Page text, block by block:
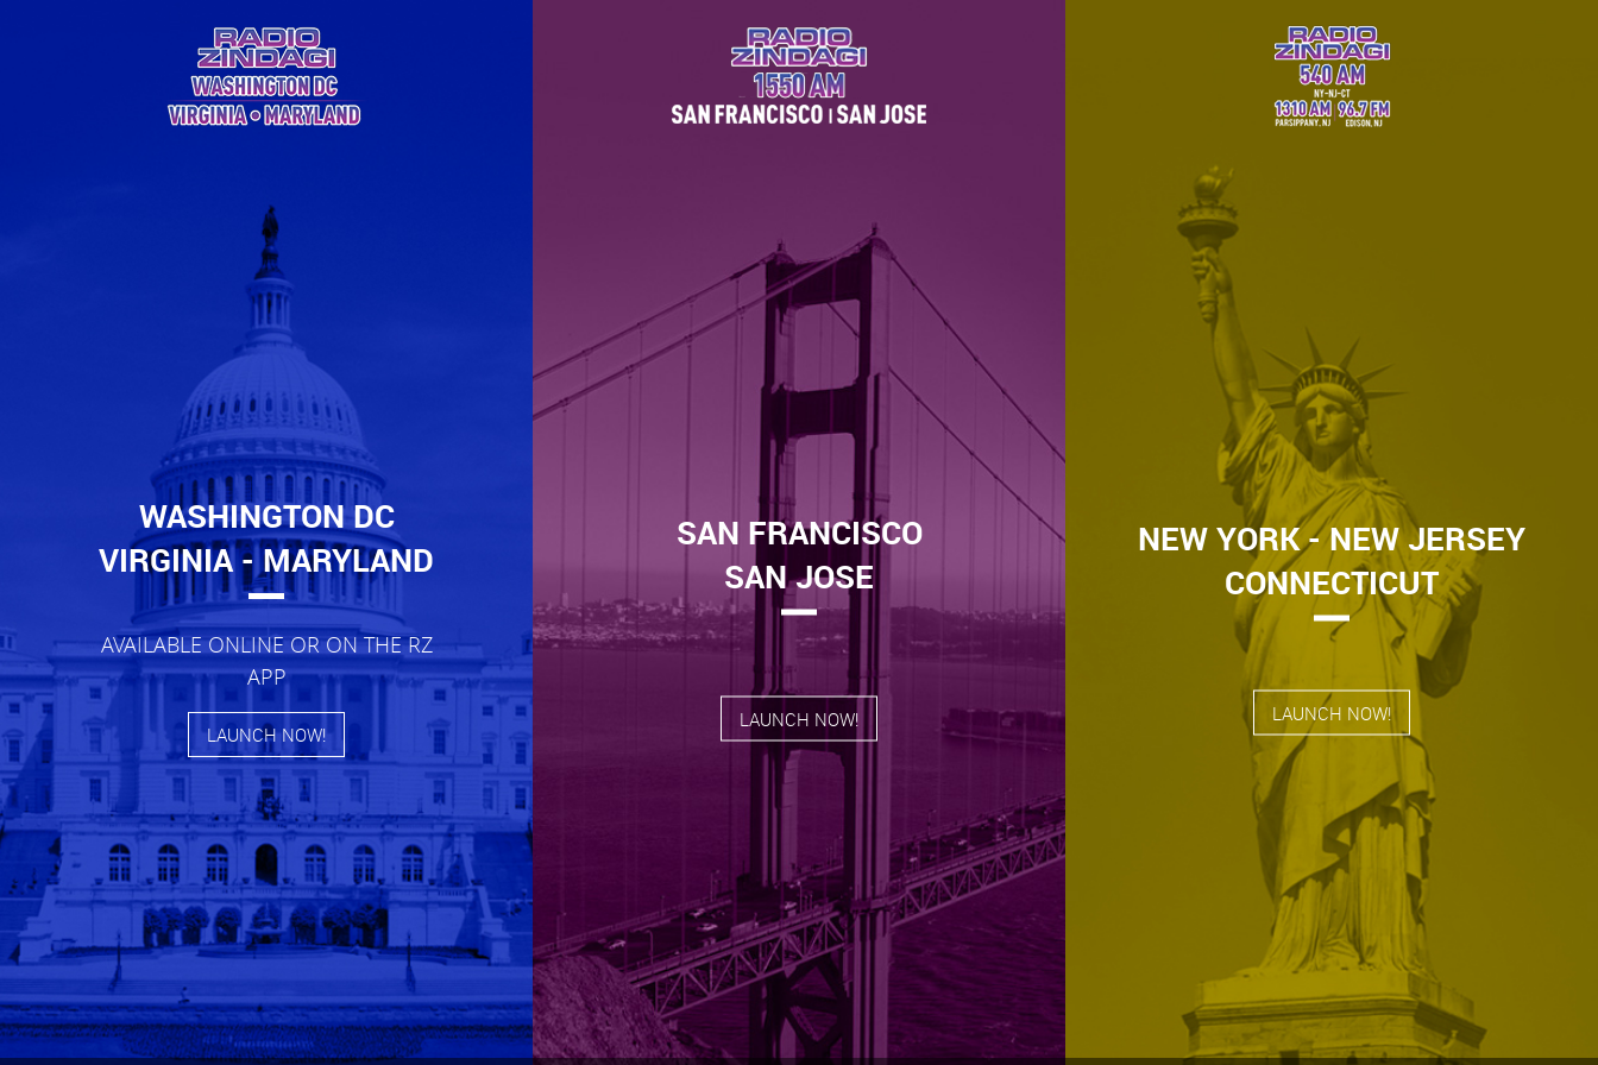
WASHINGTON DC
VIRGINIA - MARYLAND
AVAILABLE ONLINE OR ON THE RZ
APP
LAUNCH NOW!
SAN FRANCISCO
SAN JOSE
LAUNCH NOW!
NEW YORK - NEW JERSEY
CONNECTICUT
LAUNCH NOW!